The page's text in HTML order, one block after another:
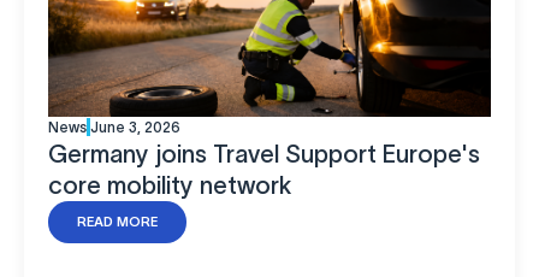
News June 3, 2026
Germany joins Travel Support Europe's
core mobility network
READ MORE